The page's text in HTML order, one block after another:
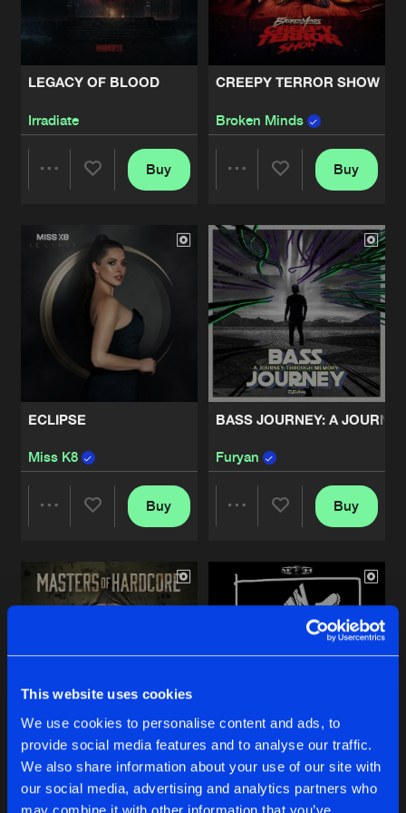
This website uses cookies
We use cookies to personalise content and ads, to
provide social media features and to analyse our traffic.
We also share information about your use of our site with
our social media, advertising and analytics partners who
may combine it with other information that you’ve
LEGACY OF BLOOD
Irradiate
Artists
Buy
CREEPY TERROR SHOW
Broken Minds
Artists
Buy
ECLIPSE
Miss K8
Artists
Buy
BASS JOURNEY: A
Furyan
Buy
INSURRECTION
Various Artists
KOKEEN
Various Artists
Artists
INSURRECTION
Various Artists Share
Artists
KOKEEN
Various Artists Share
Artists
Various Artists Share
Artists
THE RETURN EP
Wasted Mind Share
Artists
DIABOLIC DICE
Angerfist Share
Artists
Deadly Guns
REMIX RETRIBUTION
Angerfist Share
Artists
BEYOND THE LIGHTS
Share
Deadly Guns Share
Artists
CREED OF CHAOS
Angerfist Share